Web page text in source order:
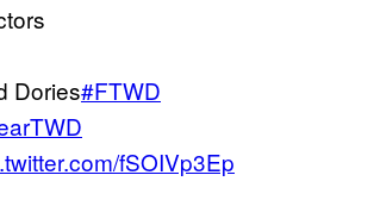
Dories#FTWD
fSOIVp3Ep